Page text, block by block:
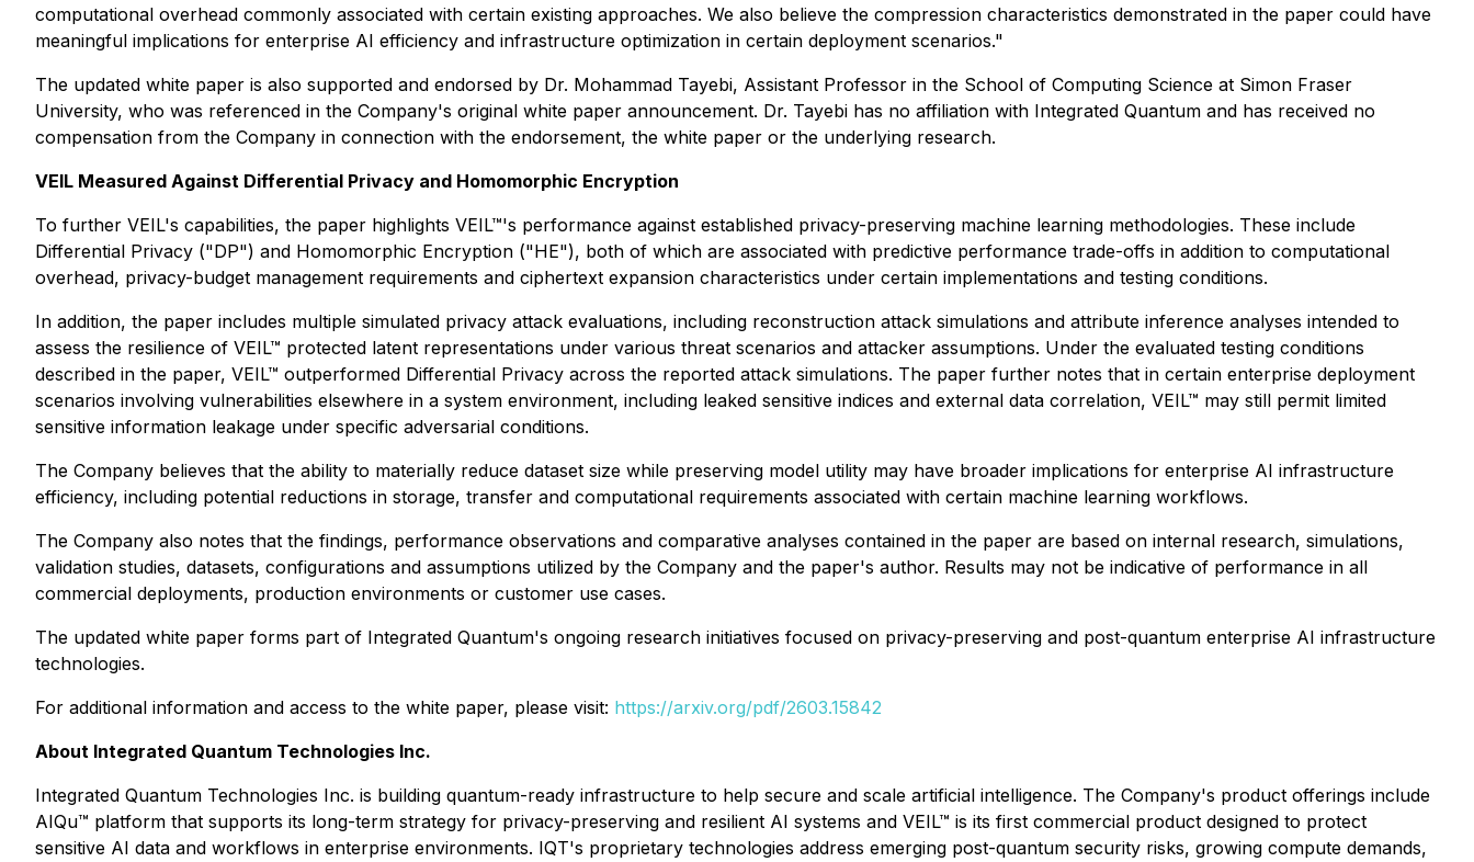
computational overhead commonly associated with certain existing approaches. We also believe the compression characteristics demonstrated in the paper could have
meaningful implications for enterprise AI efficiency and infrastructure optimization in certain deployment scenarios."
The updated white paper is also supported and endorsed by Dr. Mohammad Tayebi, Assistant Professor in the School of Computing Science at Simon Fraser
University, who was referenced in the Company's original white paper announcement. Dr. Tayebi has no affiliation with Integrated Quantum and has received no
compensation from the Company in connection with the endorsement, the white paper or the underlying research.
VEIL Measured Against Differential Privacy and Homomorphic Encryption
To further VEIL's capabilities, the paper highlights VEIL™'s performance against established privacy-preserving machine learning methodologies. These include
Differential Privacy ("DP") and Homomorphic Encryption ("HE"), both of which are associated with predictive performance trade-offs in addition to computational
overhead, privacy-budget management requirements and ciphertext expansion characteristics under certain implementations and testing conditions.
In addition, the paper includes multiple simulated privacy attack evaluations, including reconstruction attack simulations and attribute inference analyses intended to
assess the resilience of VEIL™ protected latent representations under various threat scenarios and attacker assumptions. Under the evaluated testing conditions
described in the paper, VEIL™ outperformed Differential Privacy across the reported attack simulations. The paper further notes that in certain enterprise deployment
scenarios involving vulnerabilities elsewhere in a system environment, including leaked sensitive indices and external data correlation, VEIL™ may still permit limited
sensitive information leakage under specific adversarial conditions.
The Company believes that the ability to materially reduce dataset size while preserving model utility may have broader implications for enterprise AI infrastructure
efficiency, including potential reductions in storage, transfer and computational requirements associated with certain machine learning workflows.
The Company also notes that the findings, performance observations and comparative analyses contained in the paper are based on internal research, simulations,
validation studies, datasets, configurations and assumptions utilized by the Company and the paper's author. Results may not be indicative of performance in all
commercial deployments, production environments or customer use cases.
The updated white paper forms part of Integrated Quantum's ongoing research initiatives focused on privacy-preserving and post-quantum enterprise AI infrastructure
technologies.
For additional information and access to the white paper, please visit: https://arxiv.org/pdf/2603.15842
About Integrated Quantum Technologies Inc.
Integrated Quantum Technologies Inc. is building quantum-ready infrastructure to help secure and scale artificial intelligence. The Company's product offerings include
AIQu™ platform that supports its long-term strategy for privacy-preserving and resilient AI systems and VEIL™ is its first commercial product designed to protect
sensitive AI data and workflows in enterprise environments. IQT's proprietary technologies address emerging post-quantum security risks, growing compute demands,